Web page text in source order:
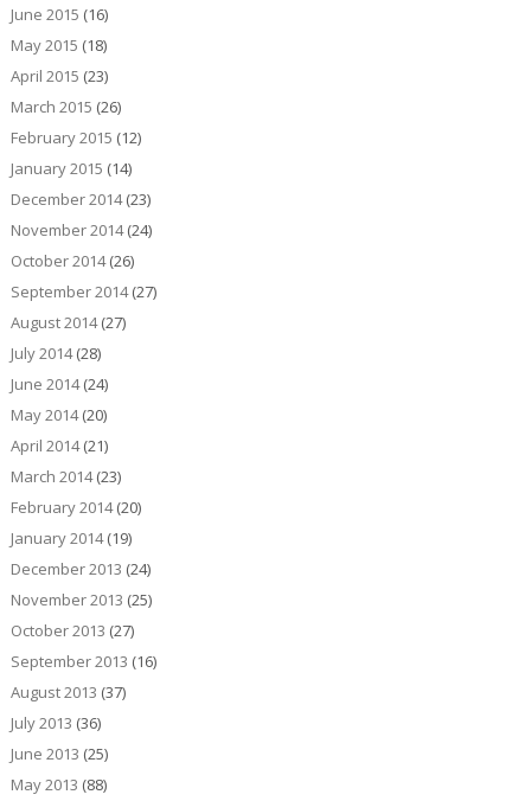
June 2015 (16)
May 2015 (18)
April 2015 (23)
March 2015 (26)
February 2015 (12)
January 2015 (14)
December 2014(23)
November 2014(24)
October 2014(26)
September 2014(27)
August 2014(27)
July 2014(28)
June 2014(24)
May 2014(20)
April 2014(21)
March 2014(23)
February 2014(20)
January 2014(19)
December 2013 (24)
November 2013 (25)
October 2013 (27)
September 2013 (16)
August 2013 (37)
July 2013 (36)
June 2013 (25)
May 2013 (88)